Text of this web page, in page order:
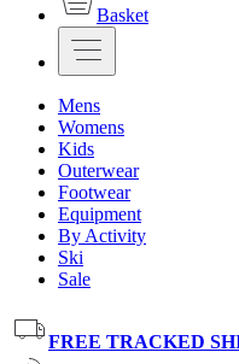
Basket
Mens
Womens
Kids
Outerwear
Footwear
Equipment
By Activity
Ski
Sale
FREE TRACKED